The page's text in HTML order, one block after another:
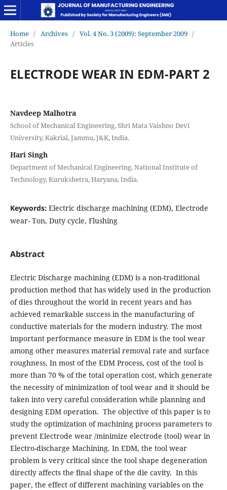
Home / Archives / Vol. 4 No. 3 (2009): September 2009 /
Articles
ELECTRODE WEAR IN EDM-PART 2
Navdeep Malhotra
School of Mechanical Engineering, Shri Mata Vaishno Devi
University, Kakrial, Jammu, J&K, India.
Hari Singh
Department of Mechanical Engineering, National Institute of
Technology, Kurukshetra, Haryana, India.
Keywords: Electric discharge machining (EDM), Electrode
wear- Ton, Duty cycle, Flushing
Abstract
Electric Discharge machining (EDM) is a non-traditional
production method that has widely used in the production
of dies throughout the world in recent years and has
achieved remarkable success in the manufacturing of
conductive materials for the modern industry. The most
important performance measure in EDM is the tool wear
among other measures material removal rate and surface
roughness. In most of the EDM Process, cost of the tool is
more than 70 % of the total operation cost, which generate
the necessity of minimization of tool wear and it should be
taken into very careful consideration while planning and
designing EDM operation. The objective of this paper is to
study the optimization of machining process parameters to
prevent Electrode wear /minimize electrode (tool) wear in
Electro-discharge Machining. In EDM, the tool wear
problem is very critical since the tool shape degeneration
directly affects the final shape of the die cavity. In this
paper, the effect of different machining variables on the